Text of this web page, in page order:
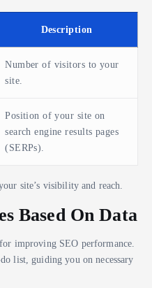
Description
Number of visitors to your
site.
Position of your site on
search engine results pages
(SERPs).
site’s visibility and reach.
Based On Data
improving SEO performance.
list, guiding you on necessary